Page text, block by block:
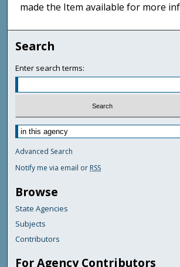
made the Item available for more
Search
Enter search terms:
Advanced Search
Notify me via email or RSS
Browse
State Agencies
Subjects
Contributors
For Agency Contributors